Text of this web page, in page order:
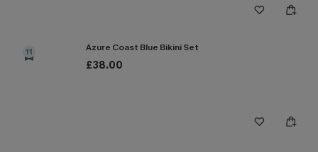
11 Azure Coast Blue Bikini Set
£38.00